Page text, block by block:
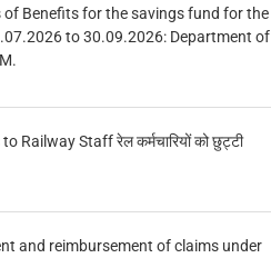
of Benefits for the savings fund for the
to 30.09.2026: Department of
Railway Staff रेल कर्मचारियों को छुट्टी
and reimbursement of claims under